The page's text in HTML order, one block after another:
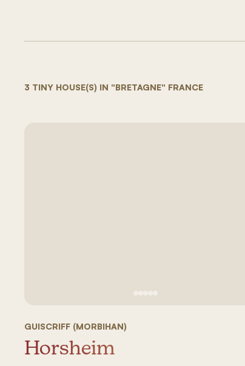
3 TINY HOUSE(S) IN "BRETAGNE" FRANCE
GUISCRIFF (MORBIHAN)
Horsheim